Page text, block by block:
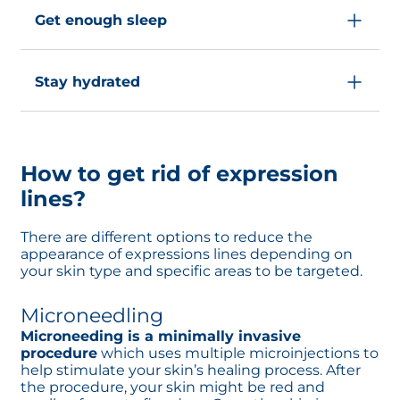
when it is cloudy, UV light can damage your
time you go outside.
skin’s collagen and elastin, which contribute
to the development of expression lines.
Avoiding these triggers prevents the
Get enough sleep
different repair processes including skin cell
regeneration. A lack of sleep can disrupt this
repair cycle, which is why it is recommended
Stay hydrated
disorders.
How to get rid of expression
lines?
There are different options to reduce the
appearance of expressions lines depending on
your skin type and specific areas to be targeted.
Microneedling
Microneeding is a minimally invasive
procedure which uses multiple microinjections to
help stimulate your skin’s healing process. After
the procedure, your skin might be red and